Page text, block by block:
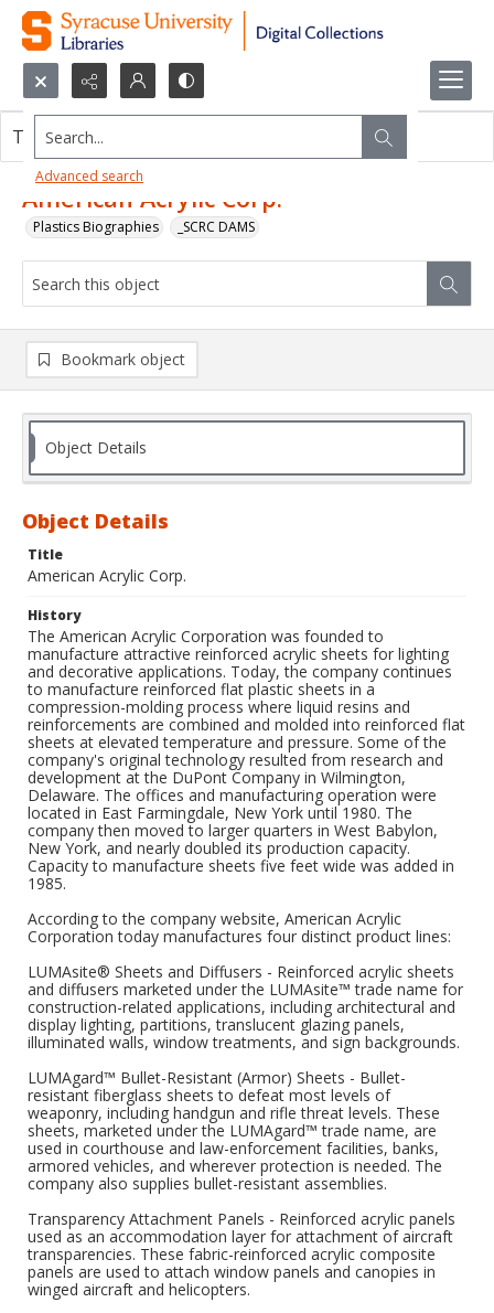
Search...
Advanced search
American Acrylic Corp.
Plastics Biographies _SCRC DAMS
This object contains no images.
Bookmark object
Object Details
Object Details
Title
American Acrylic Corp.
History
The American Acrylic Corporation was founded to
manufacture attractive reinforced acrylic sheets for lighting
and decorative applications. Today, the company continues
to manufacture reinforced flat plastic sheets in a
compression-molding process where liquid resins and
reinforcements are combined and molded into reinforced flat
sheets at elevated temperature and pressure. Some of the
company's original technology resulted from research and
development at the DuPont Company in Wilmington,
Delaware. The offices and manufacturing operation were
located in East Farmingdale, New York until 1980. The
company then moved to larger quarters in West Babylon,
New York, and nearly doubled its production capacity.
Capacity to manufacture sheets five feet wide was added in
1985.
According to the company website, American Acrylic
Corporation today manufactures four distinct product lines:
LUMAsite® Sheets and Diffusers - Reinforced acrylic sheets
and diffusers marketed under the LUMAsite™ trade name for
construction-related applications, including architectural and
display lighting, partitions, translucent glazing panels,
illuminated walls, window treatments, and sign backgrounds.
LUMAgard™ Bullet-Resistant (Armor) Sheets - Bullet-
resistant fiberglass sheets to defeat most levels of
weaponry, including handgun and rifle threat levels. These
sheets, marketed under the LUMAgard™ trade name, are
used in courthouse and law-enforcement facilities, banks,
armored vehicles, and wherever protection is needed. The
company also supplies bullet-resistant assemblies.
Transparency Attachment Panels - Reinforced acrylic panels
used as an accommodation layer for attachment of aircraft
transparencies. These fabric-reinforced acrylic composite
panels are used to attach window panels and canopies in
winged aircraft and helicopters.